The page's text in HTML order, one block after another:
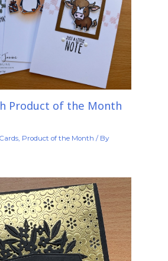
Product of the Month
Cards, Product of the Month / By